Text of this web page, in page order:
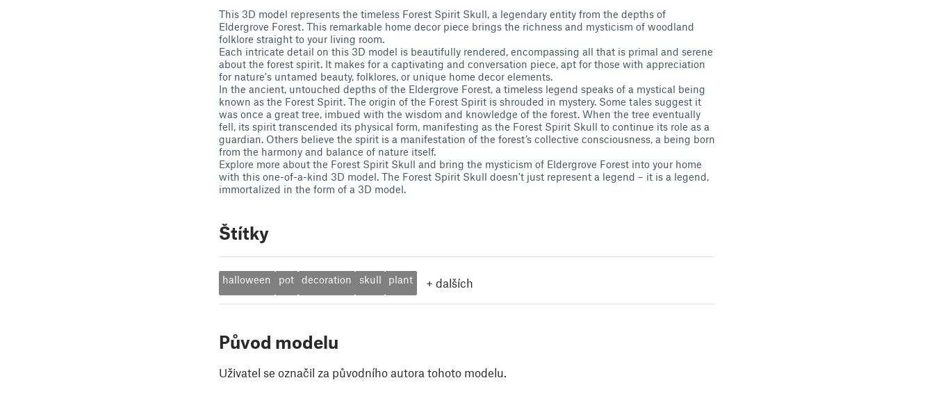
This 3D model represents the timeless Forest Spirit Skull, a legendary entity from the depths of
Eldergrove Forest. This remarkable home decor piece brings the richness and mysticism of woodland
folklore straight to your living room.
Each intricate detail on this 3D model is beautifully rendered, encompassing all that is primal and serene
about the forest spirit. It makes for a captivating and conversation piece, apt for those with appreciation
for nature's untamed beauty, folklores, or unique home decor elements.
In the ancient, untouched depths of the Eldergrove Forest, a timeless legend speaks of a mystical being
known as the Forest Spirit. The origin of the Forest Spirit is shrouded in mystery. Some tales suggest it
was once a great tree, imbued with the wisdom and knowledge of the forest. When the tree eventually
fell, its spirit transcended its physical form, manifesting as the Forest Spirit Skull to continue its role as a
guardian. Others believe the spirit is a manifestation of the forest’s collective consciousness, a being born
from the harmony and balance of nature itself.
Explore more about the Forest Spirit Skull and bring the mysticism of Eldergrove Forest into your home
with this one-of-a-kind 3D model. The Forest Spirit Skull doesn't just represent a legend – it is a legend,
immortalized in the form of a 3D model.
Štítky
halloween pot decoration skull plant + dalších
Původ modelu
Uživatel se označil za původního autora tohoto modelu.